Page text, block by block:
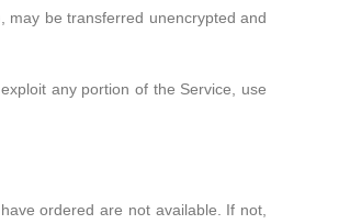
may be transferred unencrypted and
any portion of the Service, use
ordered are not available. If not,